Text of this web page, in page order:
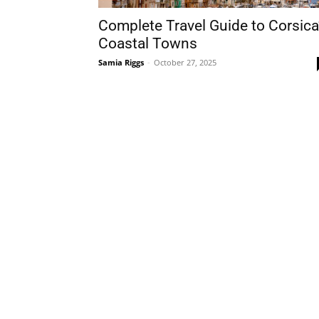
Complete Travel Guide to
Coastal Towns
Samia Riggs - October 27, 2025